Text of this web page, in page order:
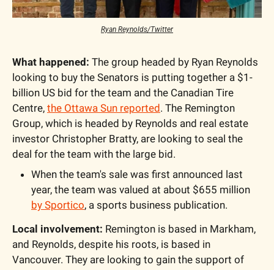
Ryan Reynolds/Twitter
What happened: The group headed by Ryan Reynolds
looking to buy the Senators is putting together a $1-
billion US bid for the team and the Canadian Tire
Centre, the Ottawa Sun reported. The Remington
Group, which is headed by Reynolds and real estate
investor Christopher Bratty, are looking to seal the
deal for the team with the large bid.
When the team's sale was first announced last
by Sportico, a sports business publication.
Local involvement: Remington is based in Markham,
and Reynolds, despite his roots, is based in
Vancouver. They are looking to gain the support of